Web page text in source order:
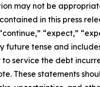
may not be
in this press
“expect,”
future tense and
service the debt
These statements